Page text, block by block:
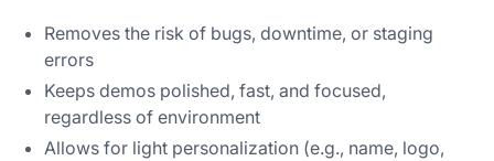
Removes the risk of bugs, downtime, or staging
errors
Keeps demos polished, fast, and focused,
regardless of environment
Allows for light personalization (e.g., name, logo,